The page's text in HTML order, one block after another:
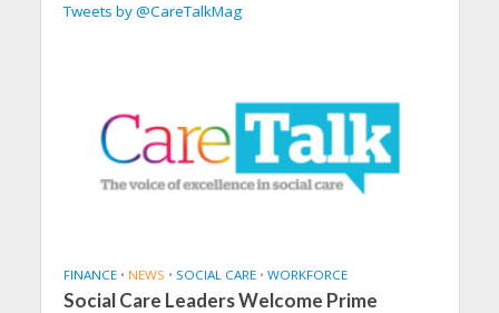
Tweets by @CareTalkMag
FINANCE • NEWS • SOCIAL CARE • WORKFORCE
Social Care Leaders Welcome Prime